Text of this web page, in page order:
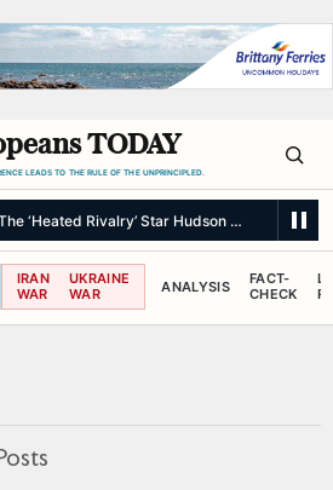
TODAY
LEADS TO THE RULE OF THE UNPRINCIPLED.
$567m in largest child safety ruling against
IRAN
WAR
UKRAINE
WAR
ANALYSIS
FACT-
CHECK